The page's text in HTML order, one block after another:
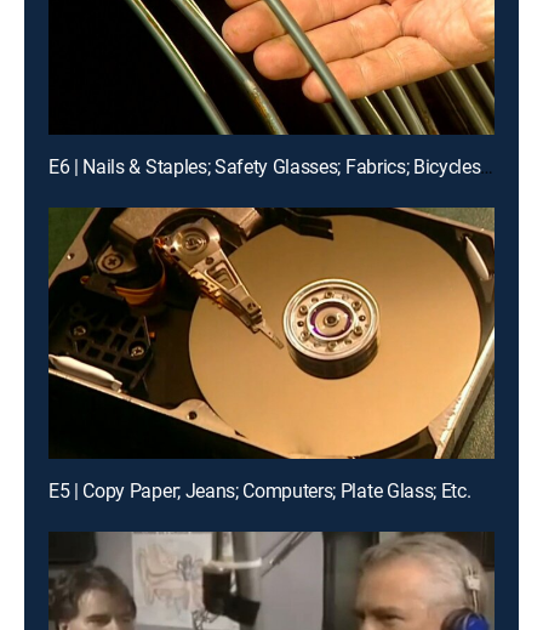
E6 | Nails & Staples; Safety Glasses; Fabrics; Bicycles, Etc.
E5 | Copy Paper; Jeans; Computers; Plate Glass; Etc.